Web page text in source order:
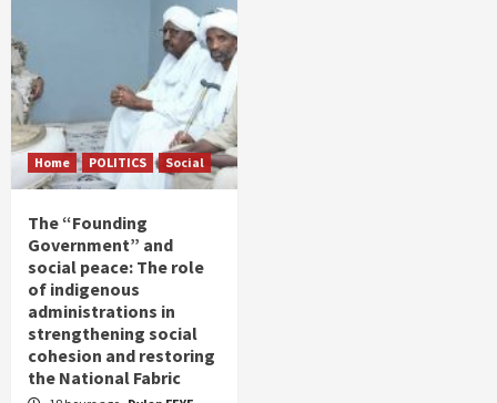
Home POLITICS Social
The “Founding
Government” and
social peace: The role
of indigenous
administrations in
strengthening social
cohesion and restoring
the National Fabric